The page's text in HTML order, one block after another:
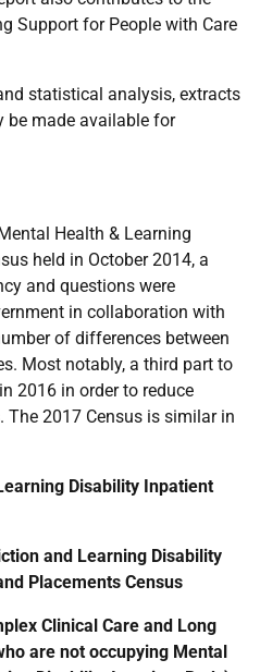
Support for People with Care
statistical analysis, extracts
be made available for
Health & Learning
held in October 2014, a
and questions were
in collaboration with
of differences between
Most notably, a third part to
2016 in order to reduce
The 2017 Census is similar in
Disability Inpatient
and Learning Disability
Placements Census
Clinical Care and Long
are not occupying Mental